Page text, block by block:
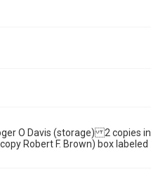
O Davis (storage) 2 copies in
Robert F. Brown) box labeled